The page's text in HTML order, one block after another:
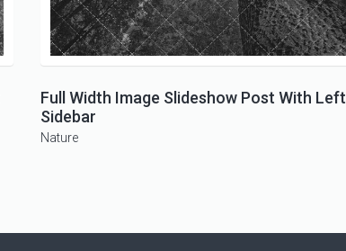
Full Width Image Slideshow Post With Left
Sidebar
Nature